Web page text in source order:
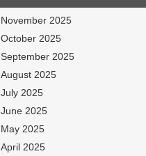
November 2025
October 2025
September 2025
August 2025
July 2025
June 2025
May 2025
April 2025